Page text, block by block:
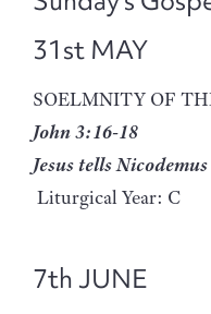
31st MAY
SOELMNITY OF
John 3:16-18
Jesus tells
Liturgical Year: C
7th JUNE